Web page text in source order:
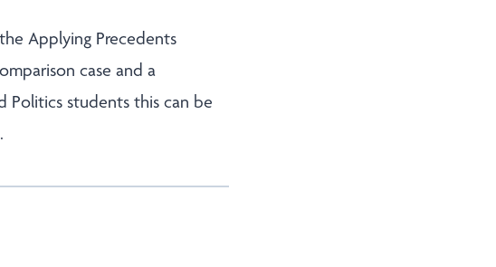
Applying Precedents
case and a
Politics students this can be